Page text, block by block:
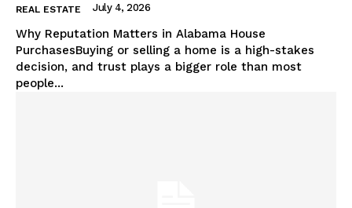
REAL ESTATE July 4, 2026
Why Reputation Matters in Alabama House
PurchasesBuying or selling a home is a high-stakes
decision, and trust plays a bigger role than most
people...